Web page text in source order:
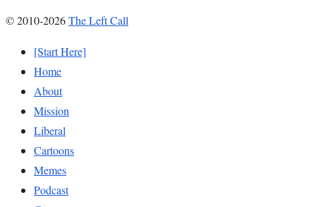
© 2010-2026The Left Call
[Start Here]
Home
About
Mission
Liberal
Cartoons
Memes
Podcast